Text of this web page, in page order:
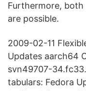
Furthermore,
are possible.
2009-02-11
Updates aarch64
svn49707-
tabulars: Fedora